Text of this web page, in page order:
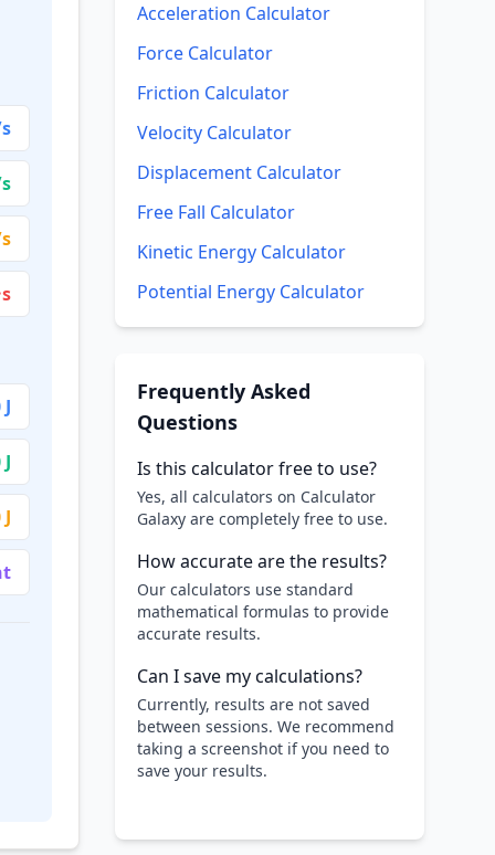
Acceleration Calculator
Force Calculator
Friction Calculator
Velocity Calculator
Displacement Calculator
Free Fall Calculator
Kinetic Energy Calculator
Potential Energy Calculator
Frequently Asked
Questions
Is this calculator free to use?
Yes, all calculators on Calculator
Galaxy are completely free to use.
How accurate are the results?
Our calculators use standard
mathematical formulas to provide
accurate results.
Can I save my calculations?
Currently, results are not saved
between sessions. We recommend
taking a screenshot if you need to
save your results.